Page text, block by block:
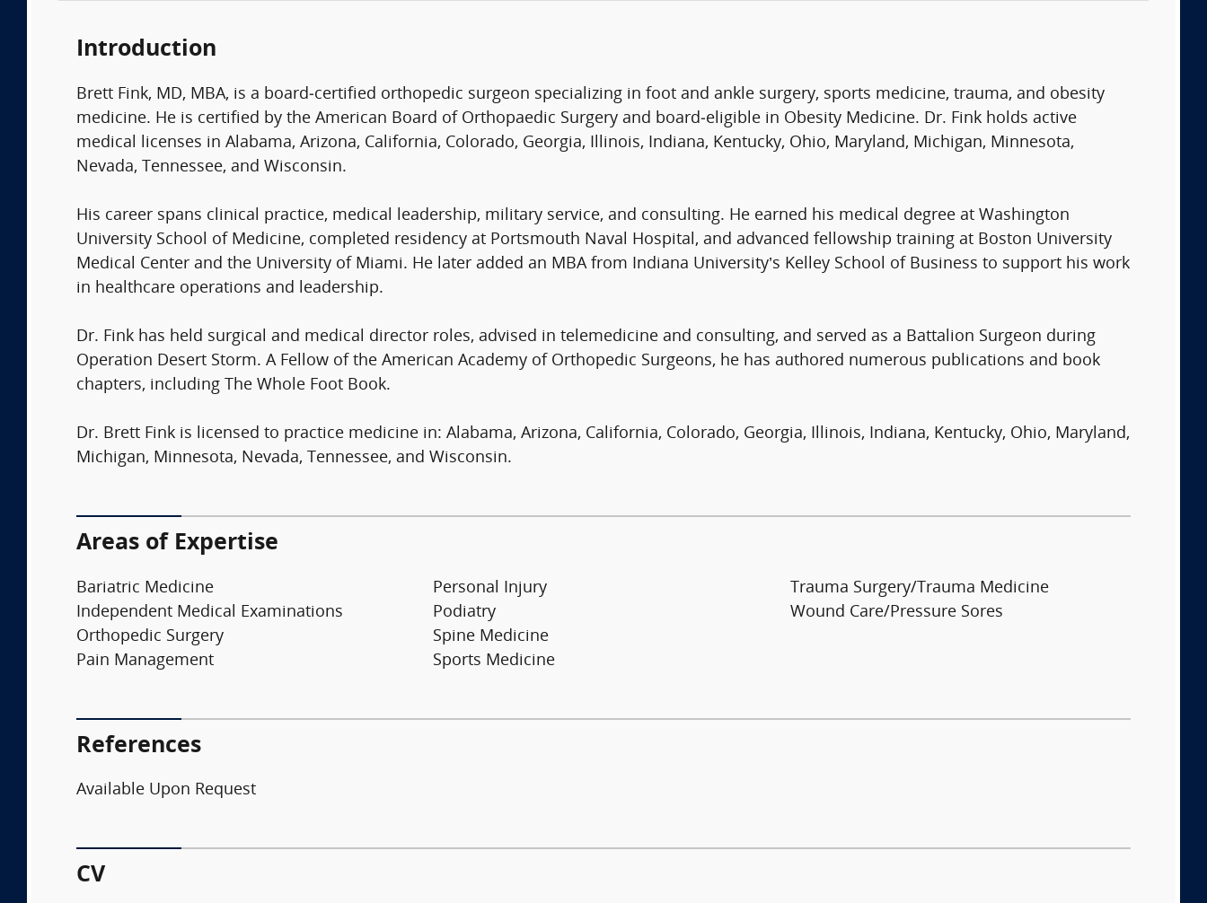
Introduction
Brett Fink, MD, MBA, is a board‑certified orthopedic surgeon specializing in foot and ankle surgery, sports medicine, trauma, and obesity
medicine. He is certified by the American Board of Orthopaedic Surgery and board‑eligible in Obesity Medicine. Dr. Fink holds active
medical licenses in Alabama, Arizona, California, Colorado, Georgia, Illinois, Indiana, Kentucky, Ohio, Maryland, Michigan, Minnesota,
Nevada, Tennessee, and Wisconsin.
His career spans clinical practice, medical leadership, military service, and consulting. He earned his medical degree at Washington
University School of Medicine, completed residency at Portsmouth Naval Hospital, and advanced fellowship training at Boston University
Medical Center and the University of Miami. He later added an MBA from Indiana University’s Kelley School of Business to support his work
in healthcare operations and leadership.
Dr. Fink has held surgical and medical director roles, advised in telemedicine and consulting, and served as a Battalion Surgeon during
Operation Desert Storm. A Fellow of the American Academy of Orthopedic Surgeons, he has authored numerous publications and book
chapters, including The Whole Foot Book.
Dr. Brett Fink is licensed to practice medicine in: Alabama, Arizona, California, Colorado, Georgia, Illinois, Indiana, Kentucky, Ohio, Maryland,
Michigan, Minnesota, Nevada, Tennessee, and Wisconsin.
Areas of Expertise
Bariatric Medicine
Independent Medical Examinations
Orthopedic Surgery
Pain Management
Personal Injury
Podiatry
Spine Medicine
Sports Medicine
Trauma Surgery/Trauma Medicine
Wound Care/Pressure Sores
References
Available Upon Request
CV